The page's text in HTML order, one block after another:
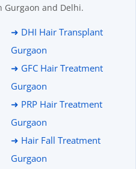
and Delhi.
➜ DHI Hair Transplant
Gurgaon
➜ GFC Hair Treatment
Gurgaon
➜ PRP Hair Treatment
Gurgaon
➜ Hair Fall Treatment
Gurgaon